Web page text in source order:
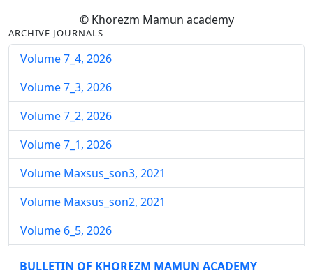
© Khorezm Mamun academy
ARCHIVE JOURNALS
Volume 7_4, 2026
Volume 7_3, 2026
Volume 7_2, 2026
Volume 7_1, 2026
Volume Maxsus_son3, 2021
Volume Maxsus_son2, 2021
Volume 6_5, 2026
Volume 6_4, 2026
BULLETIN OF KHOREZM MAMUN ACADEMY